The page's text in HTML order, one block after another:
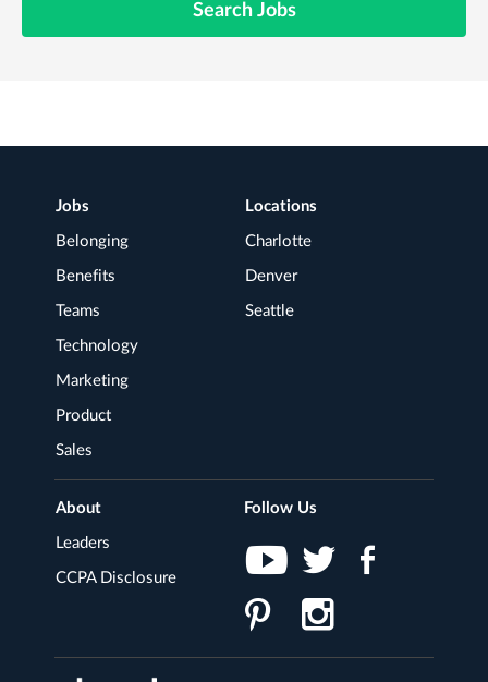
Search Jobs
Footer
Navigation
Jobs
Belonging
Benefits
Teams
Technology
Marketing
Product
Sales
Locations
Charlotte
Denver
Seattle
About
Leaders
CCPA Disclosure
Follow Us